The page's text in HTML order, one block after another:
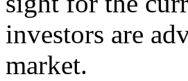
investors are
market.